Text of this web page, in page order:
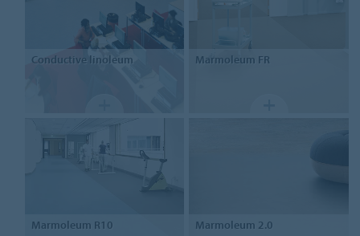
Conductive linoleum Marmoleum FR
Marmoleum R10 Marmoleum 2.0